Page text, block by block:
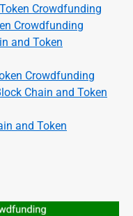
Crowdfunding
Crowdfunding
and Token
Crowdfunding
Chain and Token
and Token